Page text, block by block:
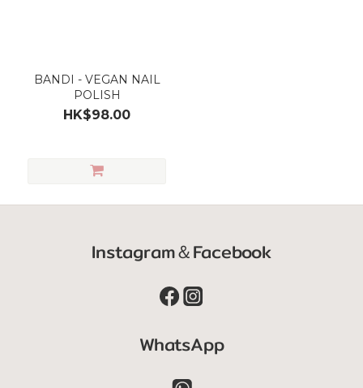
BANDI - VEGAN NAIL
POLISH
HK$98.00
Instagram＆Facebook
WhatsApp